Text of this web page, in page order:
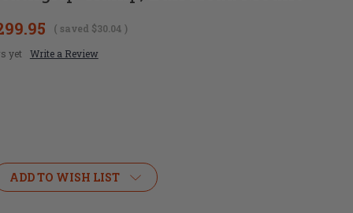
( saved $30.04 )
yet
Write a Review
ADD TO WISH LIST